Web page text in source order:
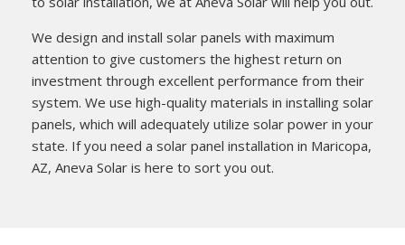
We design and install solar panels with maximum
attention to give customers the highest return on
investment through excellent performance from their
system. We use high-quality materials in installing solar
panels, which will adequately utilize solar power in your
state. If you need a solar panel installation in Maricopa,
AZ, Aneva Solar is here to sort you out.